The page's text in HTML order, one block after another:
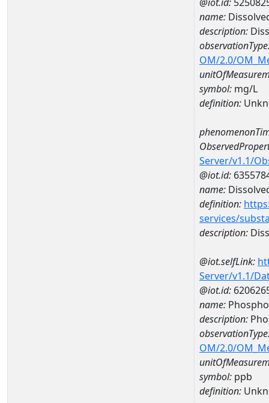
name:
description:
OM/2.0/
symbol: mg/L
definition:
Server/v1.1/
@iot.id:
name:
definition:
services/
description:
@iot.selfLink:
Server/v1.1/
@iot.id:
name:
description:
OM/2.0/
symbol: ppb
definition: